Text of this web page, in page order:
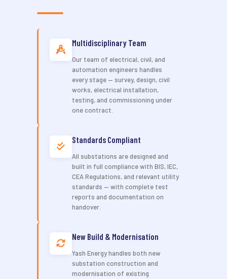
Multidisciplinary Team
Our team of electrical, civil, and
automation engineers handles
every stage — survey, design, civil
works, electrical installation,
testing, and commissioning under
one contract.
Standards Compliant
All substations are designed and
built in full compliance with BIS, IEC,
CEA Regulations, and relevant utility
standards — with complete test
reports and documentation on
handover.
New Build & Modernisation
Yash Energy handles both new
substation construction and
modernisation of existing